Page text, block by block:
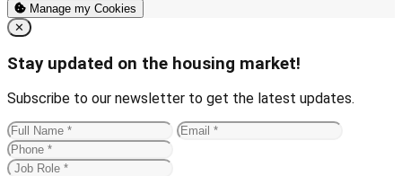
Manage my Cookies
Close
✕
Stay updated on the housing market!
Subscribe to our newsletter to get the latest updates.